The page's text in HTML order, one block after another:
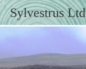
Sylvestrus Ltd